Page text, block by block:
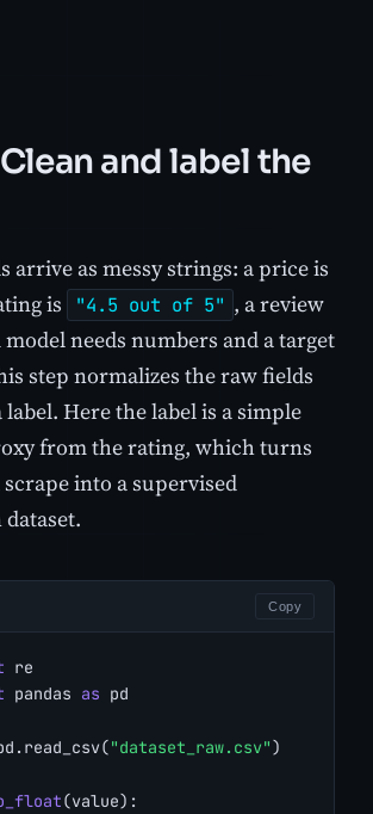
and label the
arrive as messy strings: a price is
is "4.5 out of 5" , a review
needs numbers and a target
step normalizes the raw fields
label. Here the label is a simple
from the rating, which turns
into a supervised
Copy
re
pandas as pd
"dataset_raw.csv")
(value):